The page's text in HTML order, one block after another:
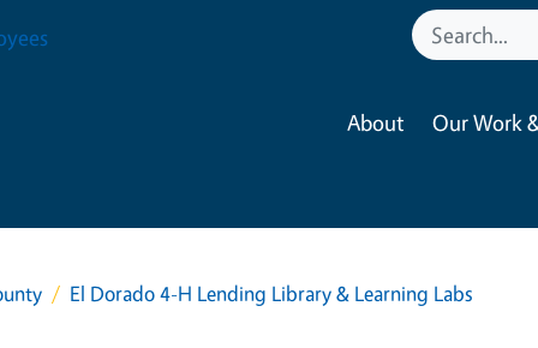
About Our Work
El Dorado 4-H Lending Library & Learning Labs